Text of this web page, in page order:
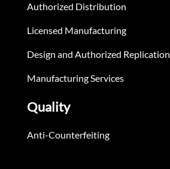
Authorized Distribution
Licensed Manufacturing
Design and Authorized Replication
Manufacturing Services
Quality
Anti-Counterfeiting